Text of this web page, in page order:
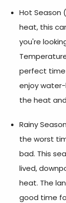
Hot Season
heat, this
you're
perfect time
enjoy
the heat
Rainy
the worst
bad. This
lived,
heat. The
good time